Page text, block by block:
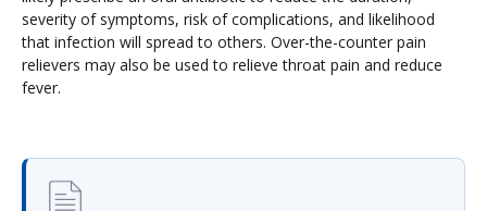
severity of symptoms, risk of complications, and likelihood
that infection will spread to others. Over-the-counter pain
relievers may also be used to relieve throat pain and reduce
fever.